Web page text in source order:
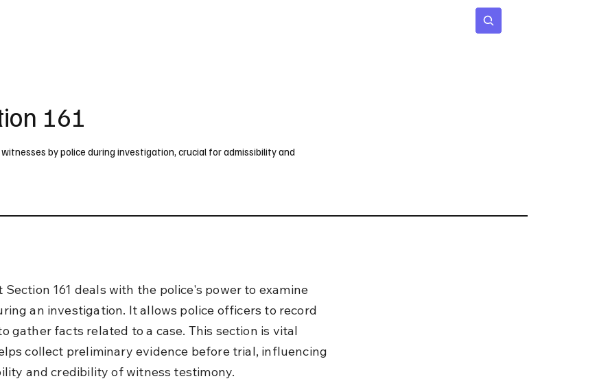
161
by police during investigation, crucial for admissibility and
Section 161 deals with the police's power to examine
an investigation. It allows police officers to record
gather facts related to a case. This section is vital
collect preliminary evidence before trial, influencing
and credibility of witness testimony.